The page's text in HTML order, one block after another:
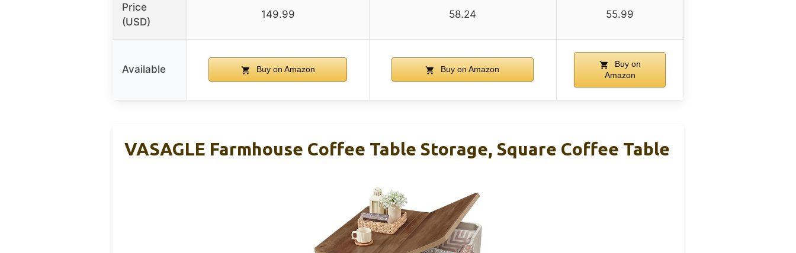
Price
(USD)
149.99 58.24 55.99
Available Buy on Amazon Buy on Amazon
Buy on
Amazon
VASAGLE Farmhouse Coffee Table Storage, Square Coffee Table